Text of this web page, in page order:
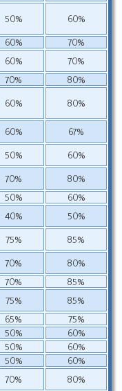
50%
60%
60%
70%
60%
70%
70%
80%
60% 80%
60%
67%
50%
60%
70%
80%
50%
60%
40%
50%
75%
85%
70%
80%
70%
85%
75%
85%
65%
75%
50%
60%
50%
60%
50%
60%
70% 80%